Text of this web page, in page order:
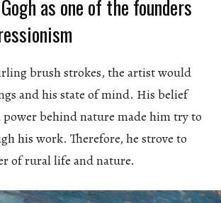
as one of the founders
brush strokes, the artist would
and his state of mind. His belief
power behind nature made him try to
his work. Therefore, he strove to
of rural life and nature.